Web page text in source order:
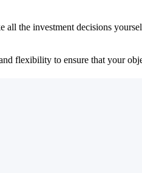
the investment decisions
flexibility to ensure that your